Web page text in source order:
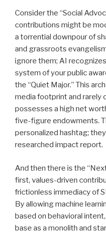
Consider the “Social
contributions might be
a torrential downpour of
and grassroots
ignore them; AI
system of your public
the “Quiet Major.” This
media footprint and rarely
possesses a high net
five-figure endowments.
personalized hashtag;
researched impact report.
And then there is the
first, values-driven
frictionless immediacy of
By allowing machine
based on behavioral
base as a monolith and